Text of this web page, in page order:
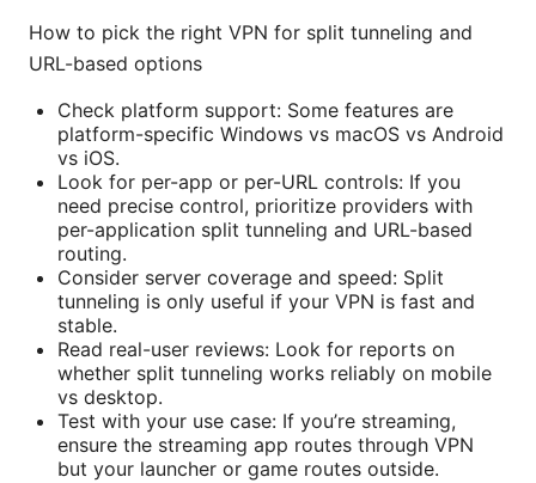
How to pick the right VPN for split tunneling and
URL-based options
Check platform support: Some features are
platform-specific Windows vs macOS vs Android
vs iOS.
Look for per-app or per-URL controls: If you
need precise control, prioritize providers with
per-application split tunneling and URL-based
routing.
Consider server coverage and speed: Split
tunneling is only useful if your VPN is fast and
stable.
Read real-user reviews: Look for reports on
whether split tunneling works reliably on mobile
vs desktop.
Test with your use case: If you’re streaming,
ensure the streaming app routes through VPN
but your launcher or game routes outside.